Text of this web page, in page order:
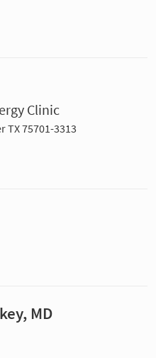
Clinic
TX 75701-3313
MD